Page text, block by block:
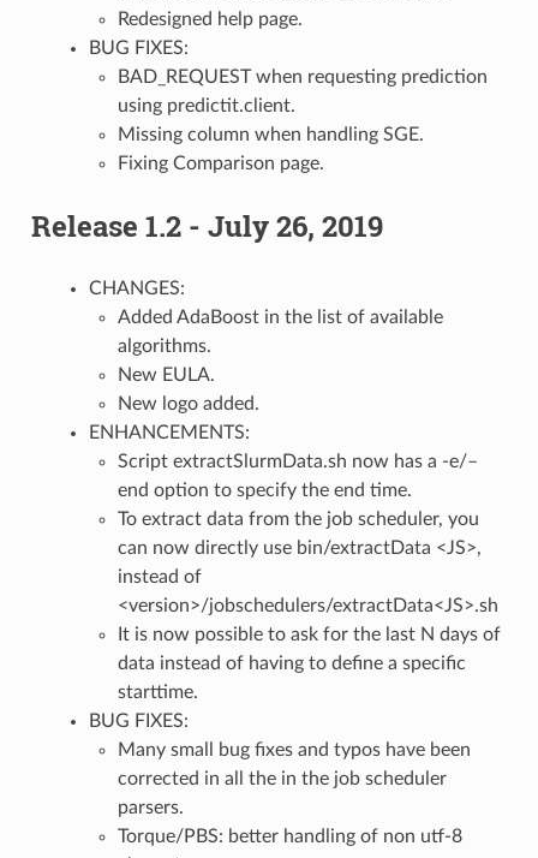
Redesigned help page.
BUG FIXES:
BAD_REQUEST when requesting prediction
using predictit.client.
Missing column when handling SGE.
Fixing Comparison page.
Release 1.2 - July 26, 2019
CHANGES:
Added AdaBoost in the list of available
algorithms.
New EULA.
New logo added.
ENHANCEMENTS:
Script extractSlurmData.sh now has a -e/–
end option to specify the end time.
To extract data from the job scheduler, you
can now directly use bin/extractData <JS>,
instead of
<version>/jobschedulers/extractData<JS>.sh
It is now possible to ask for the last N days of
data instead of having to define a specific
starttime.
BUG FIXES:
Many small bug fixes and typos have been
corrected in all the in the job scheduler
parsers.
Torque/PBS: better handling of non utf-8